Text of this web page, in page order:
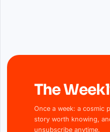
The
Once a week: a cosmic
story worth knowing,
unsubscribe anytime.